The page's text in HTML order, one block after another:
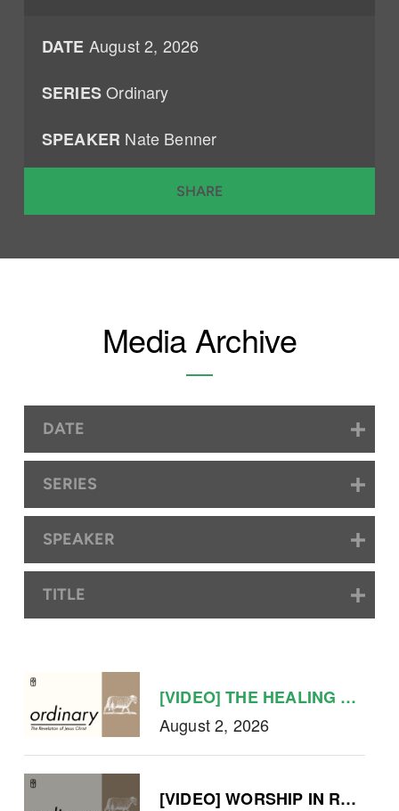
DATE August 2, 2026
SERIESOrdinary
SPEAKER Nate Benner
SHARE
Media Archive
DATE
SERIES
SPEAKER
TITLE
[VIDEO] THE HEALING LIFE
August 2, 2026
[VIDEO] WORSHIP IN